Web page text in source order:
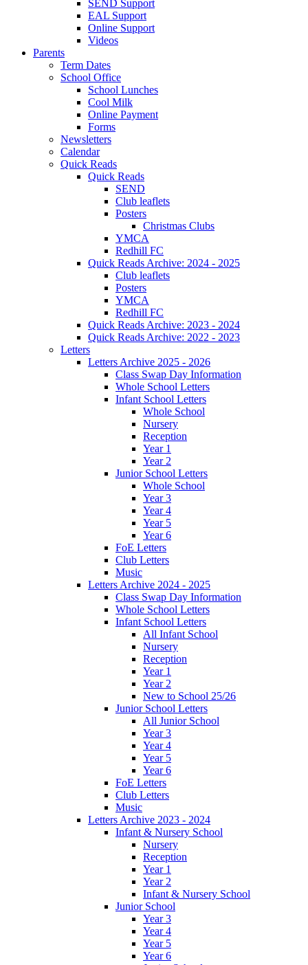
SEND Support
EAL Support
Online Support
Videos
Parents
Term Dates
School Office
School Lunches
Cool Milk
Online Payment
Forms
Newsletters
Calendar
Quick Reads
Quick Reads
SEND
Club leaflets
Posters
Christmas Clubs
YMCA
Redhill FC
Quick Reads Archive: 2024 - 2025
Club leaflets
Posters
YMCA
Redhill FC
Quick Reads Archive: 2023 - 2024
Quick Reads Archive: 2022 - 2023
Letters
Letters Archive 2025 - 2026
Class Swap Day Information
Whole School Letters
Infant School Letters
Whole School
Nursery
Reception
Year 1
Year 2
Junior School Letters
Whole School
Year 3
Year 4
Year 5
Year 6
FoE Letters
Club Letters
Music
Letters Archive 2024 - 2025
Class Swap Day Information
Whole School Letters
Infant School Letters
All Infant School
Nursery
Reception
Year 1
Year 2
New to School 25/26
Junior School Letters
All Junior School
Year 3
Year 4
Year 5
Year 6
FoE Letters
Club Letters
Music
Letters Archive 2023 - 2024
Infant & Nursery School
Nursery
Reception
Year 1
Year 2
Infant & Nursery School
Junior School
Year 3
Year 4
Year 5
Year 6